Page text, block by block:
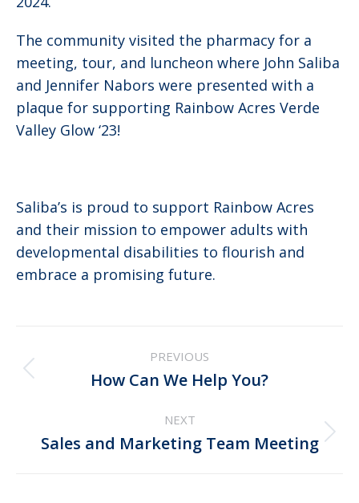
The community visited the pharmacy for a
meeting, tour, and luncheon where John Saliba
and Jennifer Nabors were presented with a
plaque for supporting Rainbow Acres Verde
Valley Glow ‘23!
Saliba’s is proud to support Rainbow Acres
and their mission to empower adults with
developmental disabilities to flourish and
embrace a promising future.
navigation
PREVIOUS
Previous
How Can We Help You?
NEXT
Next
Sales and Marketing Team Meeting